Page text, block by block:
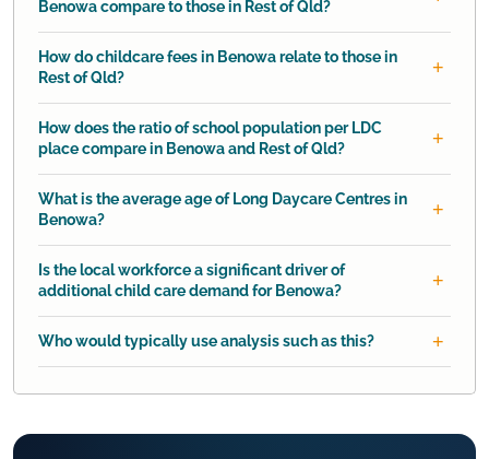
Benowa compare to those in Rest of Qld?
How do childcare fees in Benowa relate to those in
Rest of Qld?
How does the ratio of school population per LDC
place compare in Benowa and Rest of Qld?
What is the average age of Long Daycare Centres in
Benowa?
Is the local workforce a significant driver of
additional child care demand for Benowa?
Who would typically use analysis such as this?